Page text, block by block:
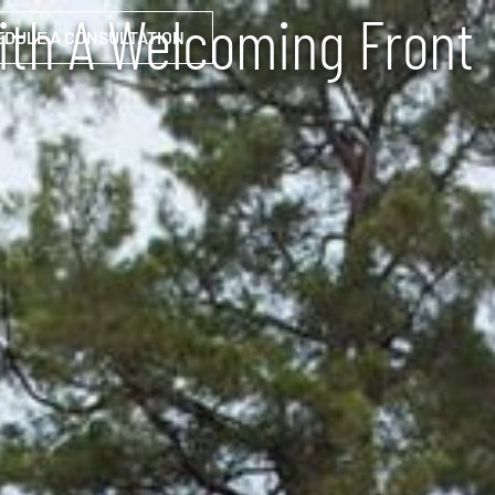
A CONSULTATION
A Welcoming Front